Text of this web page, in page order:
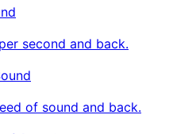
second and back.
of sound and back.